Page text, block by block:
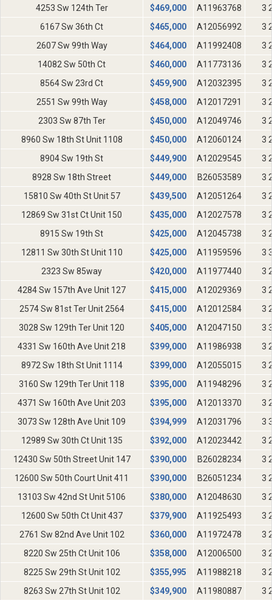
4253 Sw 124th Ter
$469,000 A11963768
3
6167 Sw 36th Ct
$465,000 A12056992
3
2607 Sw 99th Way
$464,000 A11992408
3
14082 Sw 50th Ct
$460,000 A11773136
3
8564 Sw 23rd Ct
$459,900 A12032395
3
2551 Sw 99th Way
$458,000 A12017291
3
2303 Sw 87th Ter
$450,000 A12049746
3
8960 Sw 18th St Unit 1108
$450,000 A12060124
3
8904 Sw 19th St
$449,900 A12029545
3
8928 Sw 18th Street
$449,000 B26053589
3
15810 Sw 40th St Unit 57
$439,500 A12051264
3
12869 Sw 31st Ct Unit 150
$435,000 A12027578
3
8915 Sw 19th St
$425,000 A12045738
3
12811 Sw 30th St Unit 110
$425,000 A11959596
3
2323 Sw 85way
$420,000 A11977440
3
4284 Sw 157th Ave Unit 127
$415,000 A12029369
3
2574 Sw 81st Ter Unit 2564
$415,000 A12012584
3
3028 Sw 129th Ter Unit 120
$405,000 A12047150
3
4331 Sw 160th Ave Unit 218
$399,000 A11986938
3
8972 Sw 18th St Unit 1114
$399,000 A12055015
3
3160 Sw 129th Ter Unit 118
$395,000 A11948296
3
4371 Sw 160th Ave Unit 203
$395,000 A12013370
3
3073 Sw 128th Ave Unit 109
$394,999 A12031796
3
12989 Sw 30th Ct Unit 135
$392,000 A12023442
3
12430 Sw 50th Street Unit 147
$390,000 B26028234
3
12600 Sw 50th Court Unit 411
$390,000 B26051234
3
13103 Sw 42nd St Unit 5106
$380,000 A12048630
3
12600 Sw 50th Ct Unit 437
$379,900 A11925493
3
2761 Sw 82nd Ave Unit 102
$360,000 A11972478
3
8220 Sw 25th Ct Unit 106
$358,000 A12006500
3
8225 Sw 29th St Unit 102
$355,995 A11988218
3
8263 Sw 27th St Unit 102
$349,900 A11980887
3